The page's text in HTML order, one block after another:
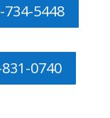
5448
0740